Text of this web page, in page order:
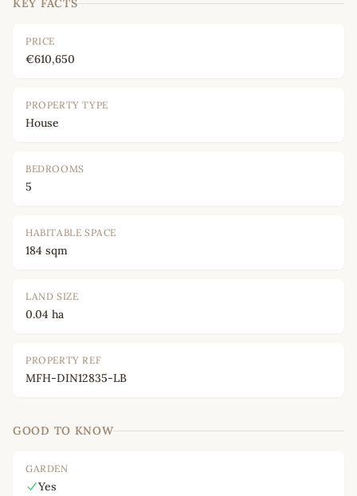
KEY FACTS
PRICE
€610,650
PROPERTY TYPE
House
BEDROOMS
5
HABITABLE SPACE
184 sqm
LAND SIZE
0.04 ha
PROPERTY REF
MFH-DIN12835-LB
GOOD TO KNOW
GARDEN
Yes